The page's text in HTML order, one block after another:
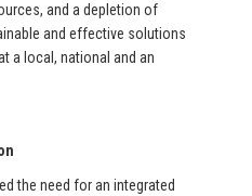
and a depletion of
and effective solutions
a local, national and an
the need for an integrated